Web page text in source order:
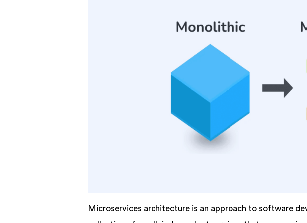
Microservices architecture is an approach to software